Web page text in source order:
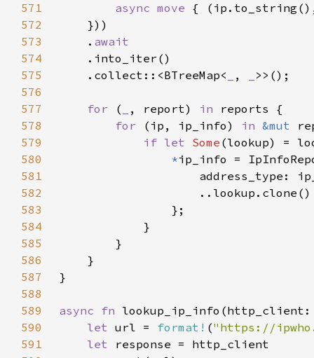
571
async move {
572
573
    .
574
575
    .collect::<BTreeMap<
,
576
577
for ( , report) in
578
for (ip, ip_info) in &mut
579
if let Some
580
*
581
582
583
584
585
586
587
588
589
async fn
590
let url = format! ("https://
591
let